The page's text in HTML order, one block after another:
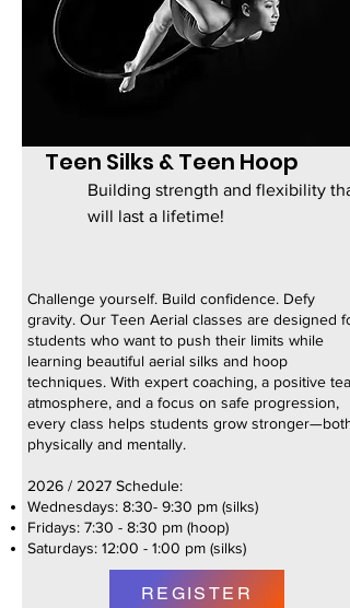
Teen Silks & Teen Hoop
Building strength and flexibility that
will last a lifetime!
Challenge yourself. Build confidence. Defy
gravity. Our Teen Aerial classes are designed for
students who want to push their limits while
learning beautiful aerial silks and hoop
techniques. With expert coaching, a positive
atmosphere, and a focus on safe progression,
every class helps students grow stronger—both
physically and mentally.
2026 / 2027 Schedule:
Wednesdays: 8:30- 9:30 pm (silks)
Fridays: 7:30 - 8:30 pm (hoop)
Saturdays: 12:00 - 1:00 pm (silks)
REGISTER